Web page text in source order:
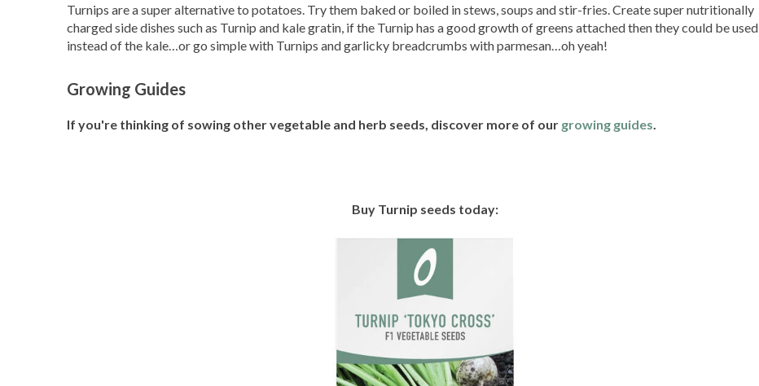
Turnips are a super alternative to potatoes. Try them baked or boiled in stews, soups and stir-fries. Create super nutritionally
charged side dishes such as Turnip and kale gratin, if the Turnip has a good growth of greens attached then they could be used
instead of the kale…or go simple with Turnips and garlicky breadcrumbs with parmesan…oh yeah!
Growing Guides
If you're thinking of sowing other vegetable and herb seeds, discover more of our growing guides.
Buy Turnip seeds today: